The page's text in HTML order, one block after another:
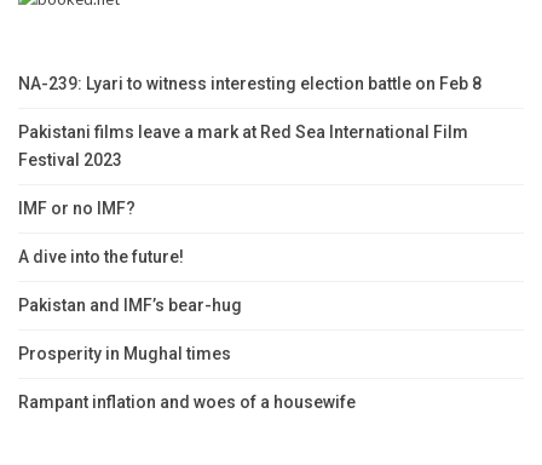
NA-239: Lyari to witness interesting election battle on Feb 8
Pakistani films leave a mark at Red Sea International Film
Festival 2023
IMF or no IMF?
A dive into the future!
Pakistan and IMF’s bear-hug
Prosperity in Mughal times
Rampant inflation and woes of a housewife